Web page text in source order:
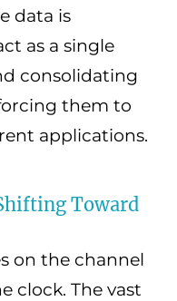
data is
as a single
consolidating
them to
applications.
Toward
on the channel
clock. The vast